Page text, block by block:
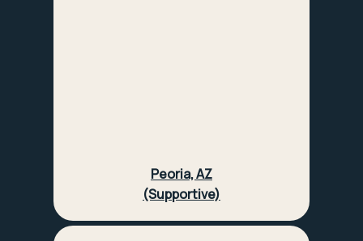
Peoria, AZ
(Supportive)